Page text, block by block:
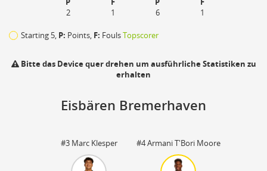
2
1
6
1
Starting 5, P: Points, F: FoulsTopscorer
Bitte das Device quer drehen um ausführliche Statistiken zu
erhalten
Eisbären Bremerhaven
#3 Marc Klesper #4 Armani T'Bori Moore